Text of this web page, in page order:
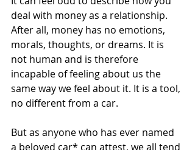
deal with money as a relationship.
After all, money has no emotions,
morals, thoughts, or dreams. It is
not human and is therefore
incapable of feeling about us the
same way we feel about it. It is a tool,
no different from a car.
But as anyone who has ever named
a beloved car* can attest, we all tend